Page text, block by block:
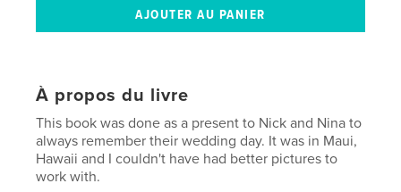
À propos du livre
This book was done as a present to Nick and Nina to
always remember their wedding day. It was in Maui,
Hawaii and I couldn't have had better pictures to
work with.